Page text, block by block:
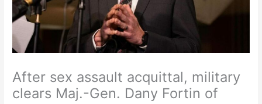
After sex assault acquittal, military
clears Maj.-Gen. Dany Fortin of